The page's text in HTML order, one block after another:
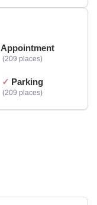
Appointment
209 places
Parking
209 places